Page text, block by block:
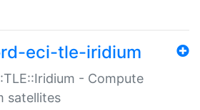
eci-tle-iridium
- Compute
satellites